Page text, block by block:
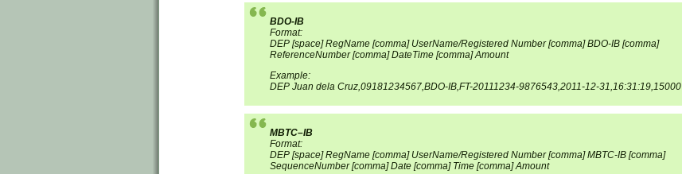
BDO-IB
Format:
DEP [space] RegName [comma] UserName/Registered Number [comma] BDO-IB [comma]
ReferenceNumber [comma] DateTime [comma] Amount
Example:
DEP Juan dela Cruz,09181234567,BDO-IB,FT-20111234-9876543,2011-12-31,16:31:19,15000
MBTC–IB
Format:
DEP [space] RegName [comma] UserName/Registered Number [comma] MBTC-IB [comma]
SequenceNumber [comma] Date [comma] Time [comma] Amount